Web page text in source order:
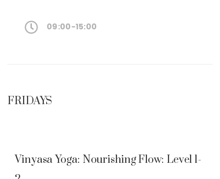
09:00-15:00
FRIDAYS
Vinyasa Yoga: Nourishing Flow: Level 1-